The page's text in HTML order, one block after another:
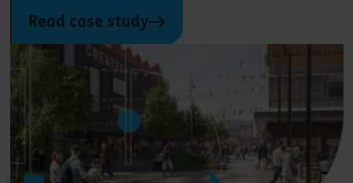
Read case study